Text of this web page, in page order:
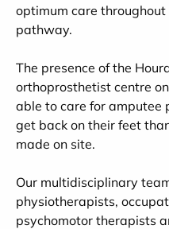
optimum care
pathway.
The presence of the
orthoprosthetist centre
able to care for amputee
get back on their feet
made on site.
Our multidisciplinary
physiotherapists,
psychomotor therapists